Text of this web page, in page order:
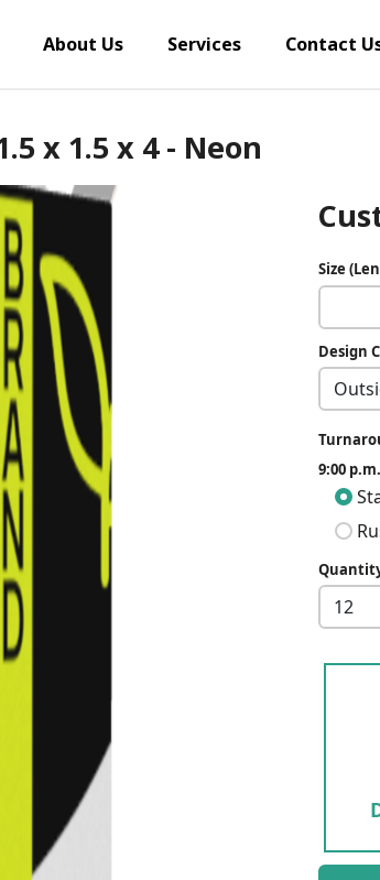
About Us Services Contact
x 1.5 x 4 - Neon
Size
Design
9:00 p.m.